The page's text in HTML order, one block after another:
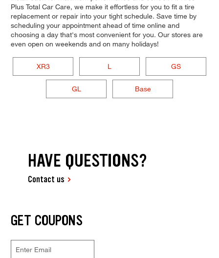
Plus Total Car Care, we make it effortless for you to fit a tire
replacement or repair into your tight schedule. Save time by
scheduling your appointment ahead of time online and
choosing a day that's most convenient for you. Our stores are
even open on weekends and on many holidays!
XR3 L GS
GL Base
HAVE QUESTIONS?
Contact us
GET COUPONS